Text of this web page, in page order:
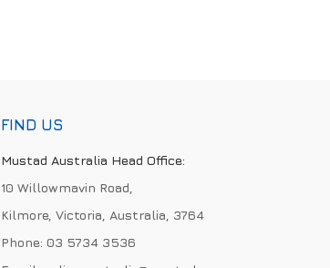
FIND US
Mustad Australia Head Office:
10 Willowmavin Road,
Kilmore, Victoria, Australia, 3764
Phone:03 5734 3536